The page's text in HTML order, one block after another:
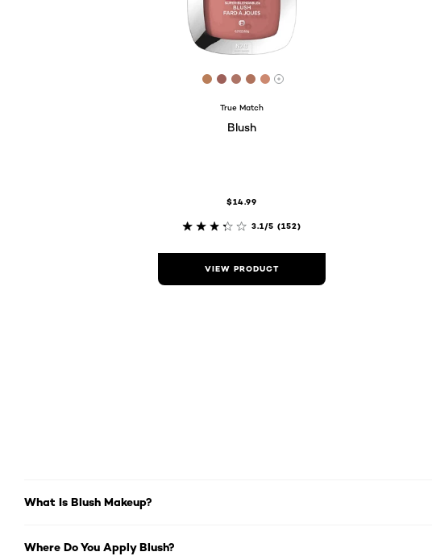
[Color]: #B97E59
[Color]: #9D6059
[Color]: #AD7466
[Color]: #AF725C
[Color]: #CC8970
More shades are available
True Match
Blush
$14.99
3.1/5 (152)
VIEW PRODUCT
What Is Blush Makeup?
Where Do You Apply Blush?